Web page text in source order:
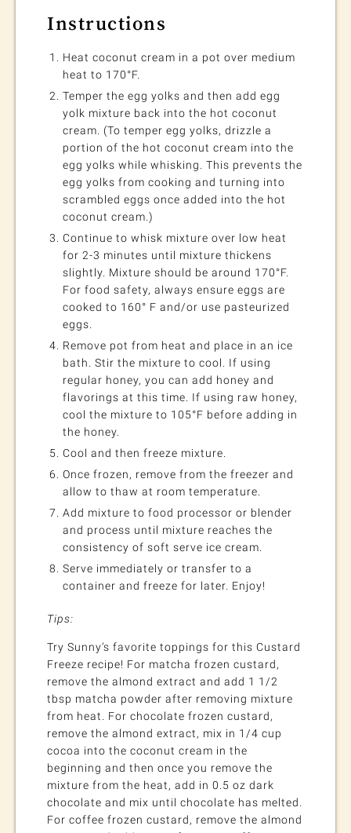
Instructions
Heat coconut cream in a pot over medium
heat to 170°F.
Temper the egg yolks and then add egg
yolk mixture back into the hot coconut
cream. (To temper egg yolks, drizzle a
portion of the hot coconut cream into the
egg yolks while whisking. This prevents the
egg yolks from cooking and turning into
scrambled eggs once added into the hot
coconut cream.)
Continue to whisk mixture over low heat
for 2-3 minutes until mixture thickens
slightly. Mixture should be around 170°F.
For food safety, always ensure eggs are
cooked to 160° F and/or use pasteurized
eggs.
Remove pot from heat and place in an ice
bath. Stir the mixture to cool. If using
regular honey, you can add honey and
flavorings at this time. If using raw honey,
cool the mixture to 105°F before adding in
the honey.
Cool and then freeze mixture.
Once frozen, remove from the freezer and
allow to thaw at room temperature.
Add mixture to food processor or blender
and process until mixture reaches the
consistency of soft serve ice cream.
Serve immediately or transfer to a
container and freeze for later. Enjoy!
Tips:
Try Sunny’s favorite toppings for this Custard
Freeze recipe! For matcha frozen custard,
remove the almond extract and add 1 1/2
tbsp matcha powder after removing mixture
from heat. For chocolate frozen custard,
remove the almond extract, mix in 1/4 cup
cocoa into the coconut cream in the
beginning and then once you remove the
mixture from the heat, add in 0.5 oz dark
chocolate and mix until chocolate has melted.
For coffee frozen custard, remove the almond